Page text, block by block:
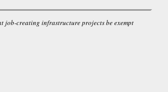
job-creating infrastructure projects be exempt